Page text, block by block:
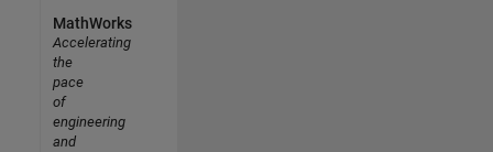
MathWorks
Accelerating
the
pace
of
engineering
and